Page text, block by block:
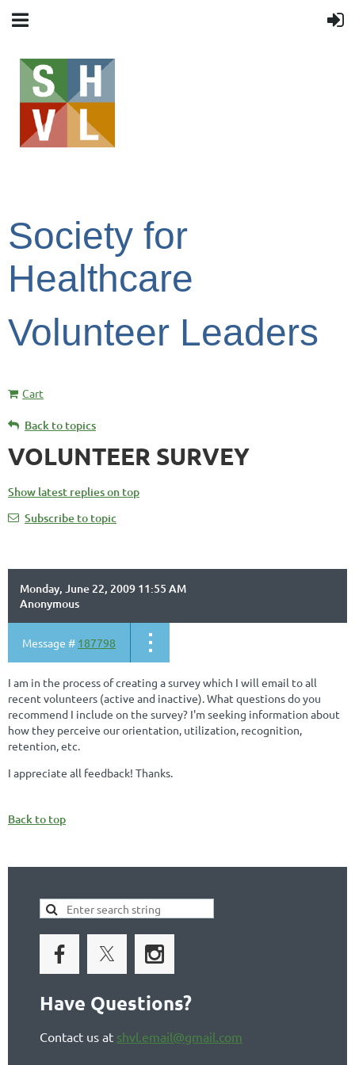
Society for
Healthcare
Volunteer Leaders
Cart
Back to topics
VOLUNTEER SURVEY
Show latest replies on top
Subscribe to topic
Monday, June 22, 2009 11:55 AM
Anonymous
Message # 187798
I am in the process of creating a survey which I will email to all
recent volunteers (active and inactive). What questions do you
recommend I include on the survey? I'm seeking information about
how they perceive our orientation, utilization, recognition,
retention, etc.
I appreciate all feedback! Thanks.
Back to top
Have Questions?
Contact us at shvl.email@gmail.com